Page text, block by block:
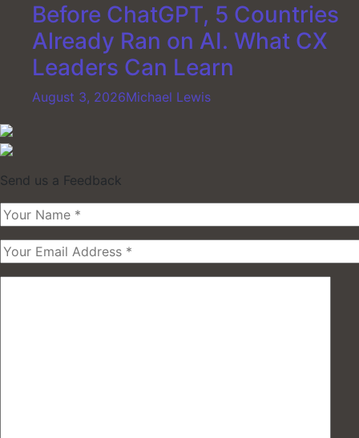
Before ChatGPT, 5 Countries
Already Ran on AI. What CX
Leaders Can Learn
August 3, 2026Michael Lewis
Send us a Feedback